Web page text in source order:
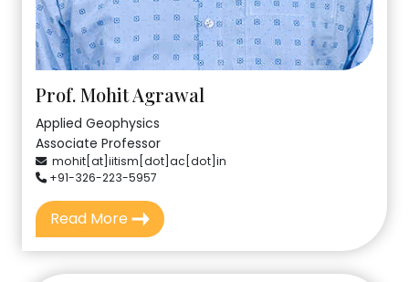
Prof. Mohit Agrawal
Applied Geophysics
Associate Professor
mohit[at]iitism[dot]ac[dot]in
+91-326-223-5957
Read More